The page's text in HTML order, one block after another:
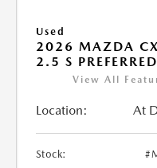
Used
2026 MAZDA
2.5 S PREFERRED
View All
Location: At
Stock: